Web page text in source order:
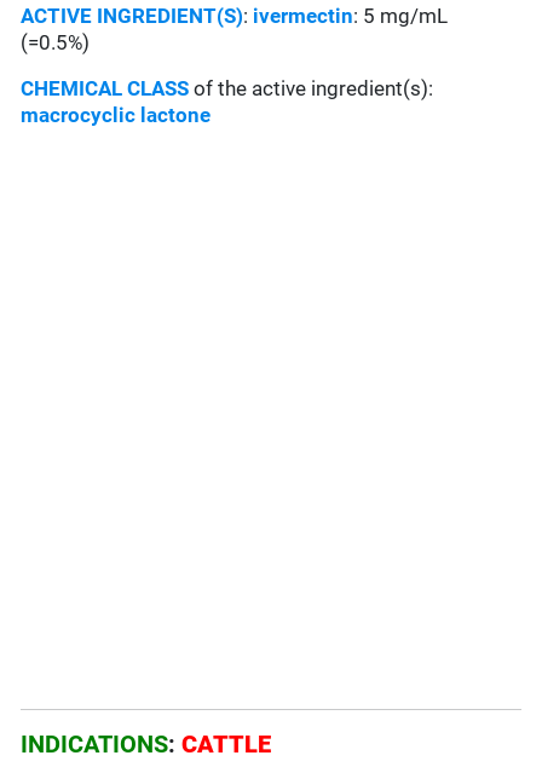
ACTIVE INGREDIENT(S): ivermectin: 5 mg/mL
(=0.5%)
CHEMICAL CLASS of the active ingredient(s):
macrocyclic lactone
INDICATIONS:CATTLE